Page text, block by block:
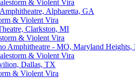
& Violent Vira
Alpharetta, GA
& Violent Vira
Clarkston, MI
& Violent Vira
Amphitheatre - MO, Maryland Heights,
& Violent Vira
Dallas, TX
& Violent Vira